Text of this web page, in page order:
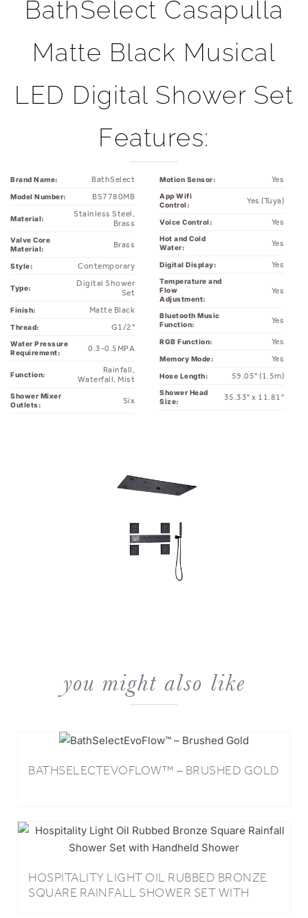
BathSelect Casapulla
Matte Black Musical
LED Digital Shower Set
Features:
Brand Name: BathSelect
Model Number: BS7780MB
Material:
Stainless Steel,
Brass
Valve Core
Material:
Brass
Style: Contemporary
Type:
Digital Shower
Set
Finish: Matte Black
Thread: G1/2"
Water Pressure
Requirement:
0.3-0.5MPA
Function:
Rainfall,
Waterfall, Mist
Shower Mixer
Outlets:
Six
Motion Sensor: Yes
App Wifi
Control:
Yes (Tuya)
Voice Control: Yes
Hot and Cold
Water:
Yes
Digital Display: Yes
Temperature and
Flow
Adjustment:
Yes
Bluetooth Music
Function:
Yes
RGB Function: Yes
Memory Mode: Yes
Hose Length: 59.05" (1.5m)
Shower Head
Size:
35.33" x 11.81"
you might also like
BATHSELECTEVOFLOW™ – BRUSHED GOLD
HOSPITALITY LIGHT OIL RUBBED BRONZE
SQUARE RAINFALL SHOWER SET WITH